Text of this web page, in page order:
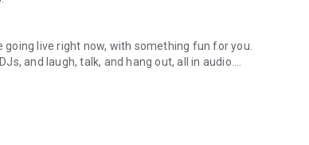
live right now, with something fun for you.
and laugh, talk, and hang out, all in audio.
novels with no screen needed.